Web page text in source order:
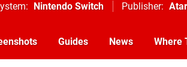
Nintendo Switch Publisher
Guides News Where